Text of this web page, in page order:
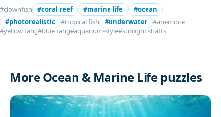
#clownfish #coral reef #marine life
#ocean
#photorealistic
#tropical fish #underwater
#anemone
#yellow tang#blue tang#aquarium-style#sunlight shafts
More Ocean & Marine Life puzzles